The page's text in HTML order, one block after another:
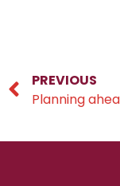
PREVIOUS